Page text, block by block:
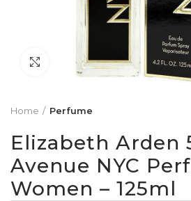
Click to enlarge
Home Perfume
Elizabeth Arden
Avenue NYC
Women – 125ml